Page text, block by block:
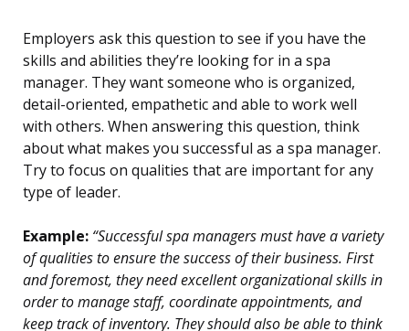
Employers ask this question to see if you have the
skills and abilities they’re looking for in a spa
manager. They want someone who is organized,
detail-oriented, empathetic and able to work well
with others. When answering this question, think
about what makes you successful as a spa manager.
Try to focus on qualities that are important for any
type of leader.
Example: “Successful spa managers must have a variety
of qualities to ensure the success of their business. First
and foremost, they need excellent organizational skills in
order to manage staff, coordinate appointments, and
keep track of inventory. They should also be able to think